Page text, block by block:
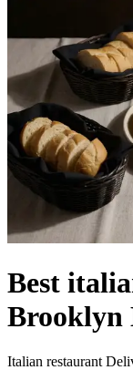
Best
Brooklyn
Italian restaurant